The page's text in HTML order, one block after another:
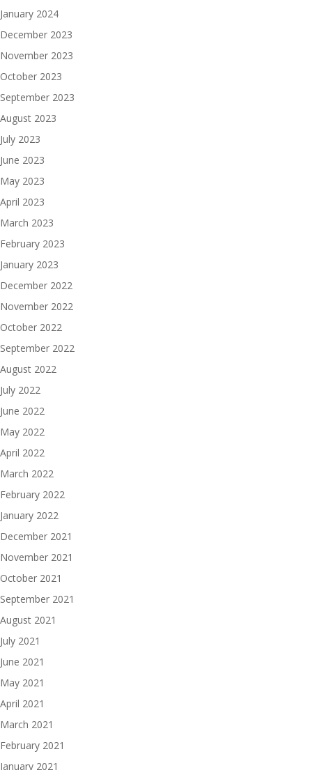
January 2024
December 2023
November 2023
October 2023
September 2023
August 2023
July 2023
June 2023
May 2023
April 2023
March 2023
February 2023
January 2023
December 2022
November 2022
October 2022
September 2022
August 2022
July 2022
June 2022
May 2022
April 2022
March 2022
February 2022
January 2022
December 2021
November 2021
October 2021
September 2021
August 2021
July 2021
June 2021
May 2021
April 2021
March 2021
February 2021
January 2021